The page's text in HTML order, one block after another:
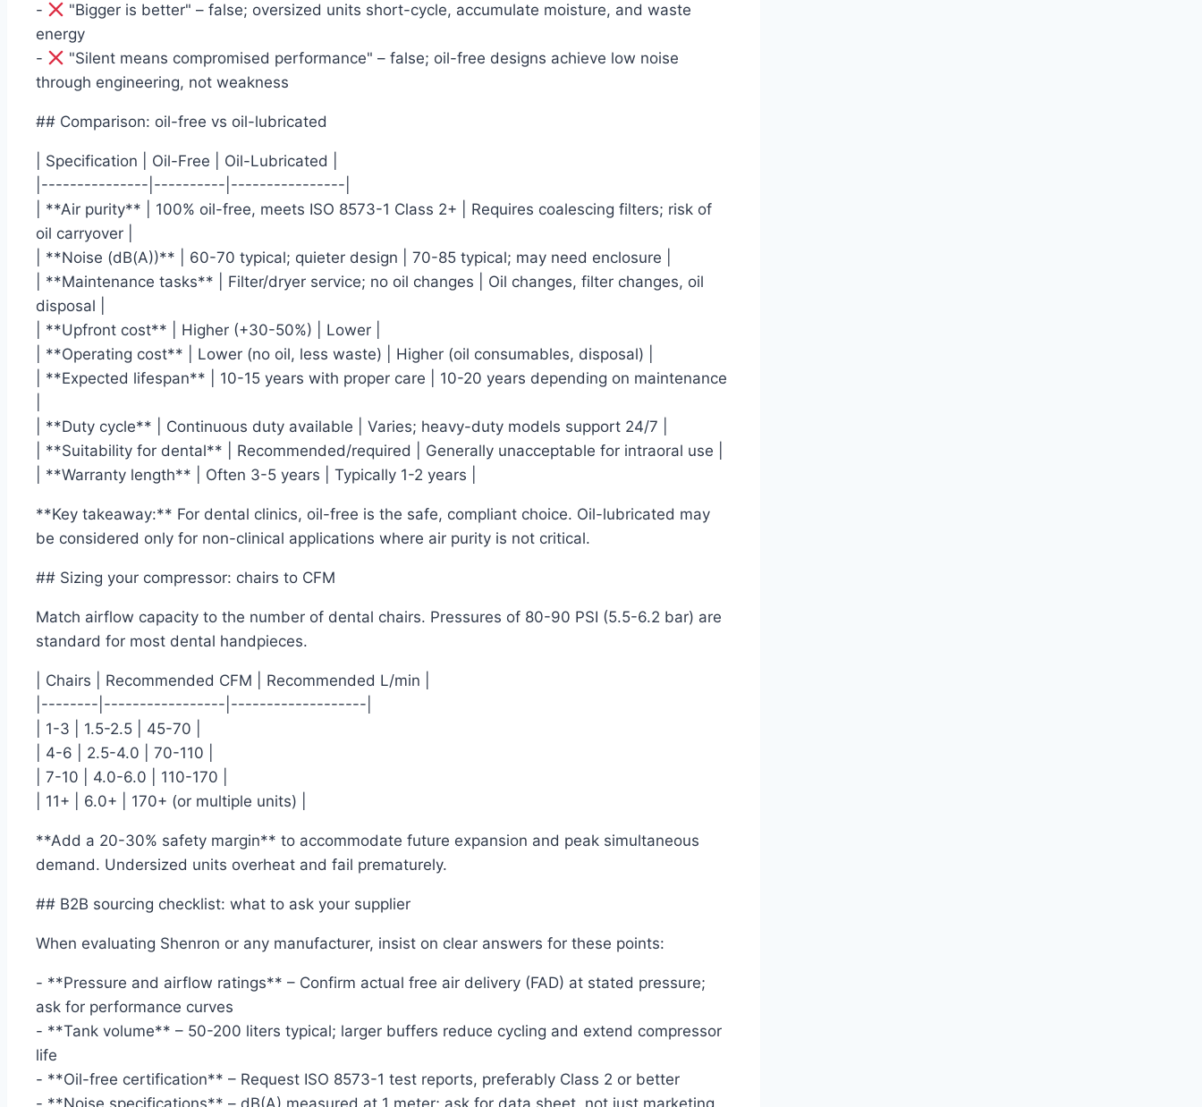
-
"Bigger is better" – false; oversized units short-cycle, accumulate moisture, and waste
energy
-
"Silent means compromised performance" – false; oil-free designs achieve low noise
through engineering, not weakness
## Comparison: oil-free vs oil-lubricated
| Specification | Oil-Free | Oil-Lubricated |
|---------------|----------|----------------|
| **Air purity** | 100% oil-free, meets ISO 8573-1 Class 2+ | Requires coalescing filters; risk of
oil carryover |
| **Noise (dB(A))** | 60-70 typical; quieter design | 70-85 typical; may need enclosure |
| **Maintenance tasks** | Filter/dryer service; no oil changes | Oil changes, filter changes, oil
disposal |
| **Upfront cost** | Higher (+30-50%) | Lower |
| **Operating cost** | Lower (no oil, less waste) | Higher (oil consumables, disposal) |
| **Expected lifespan** | 10-15 years with proper care | 10-20 years depending on maintenance
| **Duty cycle** | Continuous duty available | Varies; heavy-duty models support 24/7 |
| **Suitability for dental** | Recommended/required | Generally unacceptable for intraoral use |
| **Warranty length** | Often 3-5 years | Typically 1-2 years |
**Key takeaway:** For dental clinics, oil-free is the safe, compliant choice. Oil-lubricated may
be considered only for non-clinical applications where air purity is not critical.
## Sizing your compressor: chairs to CFM
Match airflow capacity to the number of dental chairs. Pressures of 80-90 PSI (5.5-6.2 bar) are
standard for most dental handpieces.
| Chairs | Recommended CFM | Recommended L/min |
|--------|-----------------|-------------------|
| 1-3 | 1.5-2.5 | 45-70 |
| 4-6 | 2.5-4.0 | 70-110 |
| 7-10 | 4.0-6.0 | 110-170 |
| 11+ | 6.0+ | 170+ (or multiple units) |
**Add a 20-30% safety margin** to accommodate future expansion and peak simultaneous
demand. Undersized units overheat and fail prematurely.
## B2B sourcing checklist: what to ask your supplier
When evaluating Shenron or any manufacturer, insist on clear answers for these points:
- **Pressure and airflow ratings** – Confirm actual free air delivery (FAD) at stated pressure;
ask for performance curves
- **Tank volume** – 50-200 liters typical; larger buffers reduce cycling and extend compressor
life
- **Oil-free certification** – Request ISO 8573-1 test reports, preferably Class 2 or better